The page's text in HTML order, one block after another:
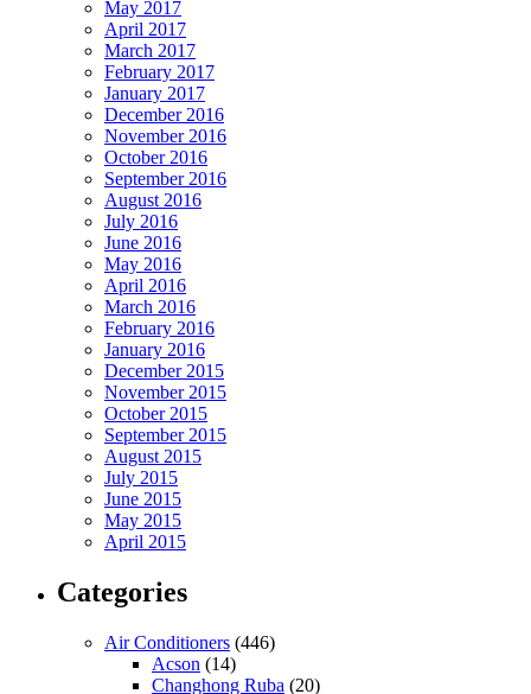
May 2017
April 2017
March 2017
February 2017
January 2017
December 2016
November 2016
October 2016
September 2016
August 2016
July 2016
June 2016
May 2016
April 2016
March 2016
February 2016
January 2016
December 2015
November 2015
October 2015
September 2015
August 2015
July 2015
June 2015
May 2015
April 2015
Categories
Air Conditioners (446)
Acson (14)
Changhong Ruba (20)